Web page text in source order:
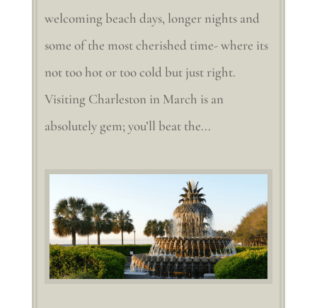
welcoming beach days, longer nights and
some of the most cherished time- where its
not too hot or too cold but just right.
Visiting Charleston in March is an
absolutely gem; you’ll beat the...